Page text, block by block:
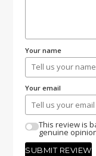
Your name
Your email
This review is
genuine
SUBMIT REVIEW